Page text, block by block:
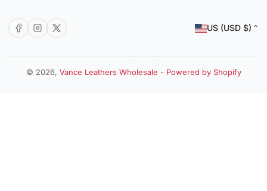
Facebook
Instagram
X
C
u
n
US (USD $)
© 2026, Vance Leathers Wholesale - Powered by Shopify